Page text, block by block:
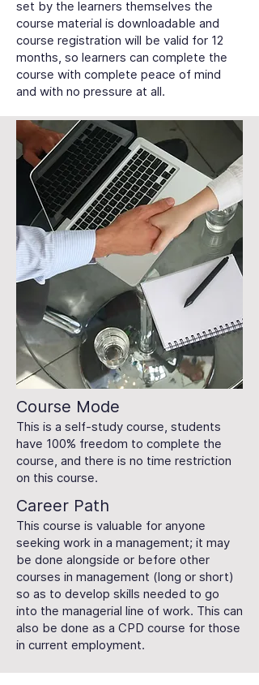
set by the learners themselves the
course material is downloadable and
course registration will be valid for 12
months, so learners can complete the
course with complete peace of mind
and with no pressure at all.
Course Mode
This is a self-study course, students
have 100% freedom to complete the
course, and there is no time restriction
on this course.
Career Path
This course is valuable for anyone
seeking work in a management; it may
be done alongside or before other
courses in management (long or short)
so as to develop skills needed to go
into the managerial line of work. This can
also be done as a CPD course for those
in current employment.